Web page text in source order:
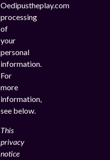
Oedipustheplay.com
processing
of
your
personal
information.
For
more
information,
see below.
This
privacy
notice